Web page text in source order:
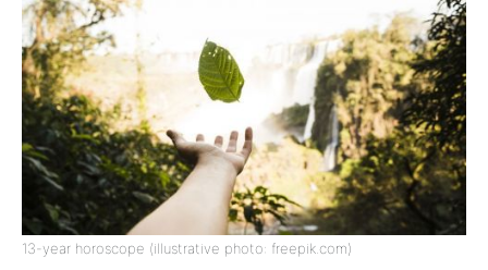
13-year horoscope (illustrative photo: freepik.com)